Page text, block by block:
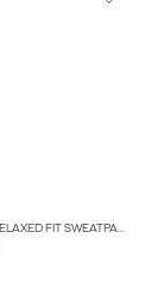
2-PACK RELAXED FIT SWEATPANTS